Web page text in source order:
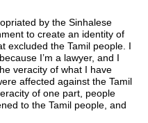
by the Sinhalese
to create an identity of
excluded the Tamil people. I
I’m a lawyer, and I
veracity of what I have
affected against the Tamil
of one part, people
to the Tamil people, and